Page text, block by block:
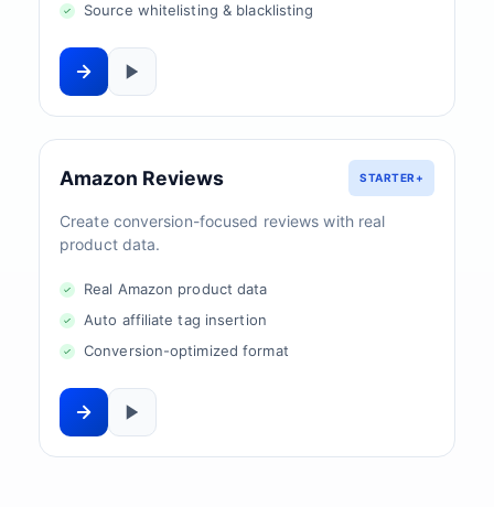
Source whitelisting & blacklisting
Amazon Reviews STARTER+
Create conversion-focused reviews with real
product data.
Real Amazon product data
Auto affiliate tag insertion
Conversion-optimized format